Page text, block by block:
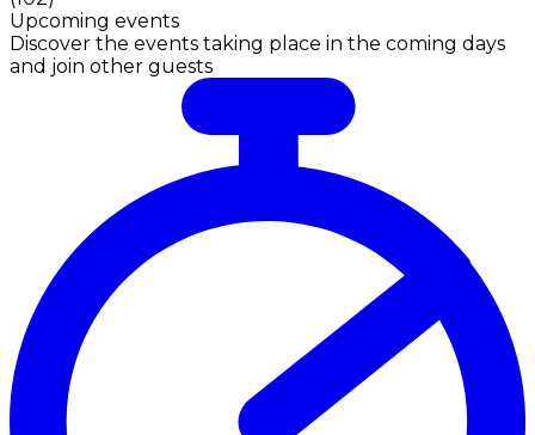
Upcoming events
Discover the events taking place in the coming days
and join other guests